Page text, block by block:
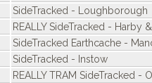
SideTracked - Loughborough
REALLY SideTracked - Harby
SideTracked Earthcache -
SideTracked - Instow
REALLY TRAM SideTracked -